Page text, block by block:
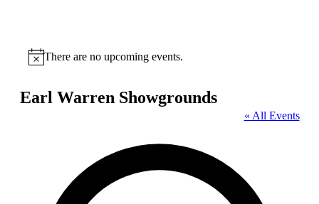
NoticeThere are no upcoming events.
Earl Warren Showgrounds
« All Events